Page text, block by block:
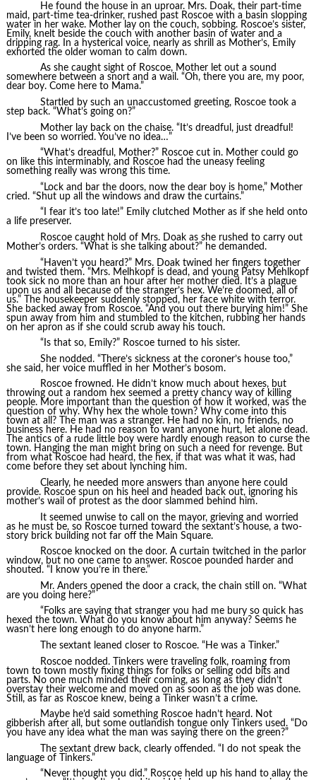
He found the house in an uproar. Mrs. Doak, their part-time
maid, part-time tea-drinker, rushed past Roscoe with a basin slopping
water in her wake. Mother lay on the couch, sobbing. Roscoe’s sister,
Emily, knelt beside the couch with another basin of water and a
dripping rag. In a hysterical voice, nearly as shrill as Mother’s, Emily
exhorted the older woman to calm down.
As she caught sight of Roscoe, Mother let out a sound
somewhere between a snort and a wail. “Oh, there you are, my poor,
dear boy. Come here to Mama.”
Startled by such an unaccustomed greeting, Roscoe took a
step back. “What’s going on?”
Mother lay back on the chaise. “It’s dreadful, just dreadful!
I’ve been so worried. You’ve no idea…”
“What’s dreadful, Mother?” Roscoe cut in. Mother could go
on like this interminably, and Roscoe had the uneasy feeling
something really was wrong this time.
“Lock and bar the doors, now the dear boy is home,” Mother
cried. “Shut up all the windows and draw the curtains.”
“I fear it’s too late!” Emily clutched Mother as if she held onto
a life preserver.
Roscoe caught hold of Mrs. Doak as she rushed to carry out
Mother’s orders. “What is she talking about?” he demanded.
“Haven’t you heard?” Mrs. Doak twined her fingers together
and twisted them. “Mrs. Melhkopf is dead, and young Patsy Mehlkopf
took sick no more than an hour after her mother died. It’s a plague
upon us and all because of the stranger’s hex. We’re doomed, all of
us.” The housekeeper suddenly stopped, her face white with terror.
She backed away from Roscoe. “And you out there burying him!” She
spun away from him and stumbled to the kitchen, rubbing her hands
on her apron as if she could scrub away his touch.
“Is that so, Emily?” Roscoe turned to his sister.
She nodded. “There’s sickness at the coroner’s house too,”
she said, her voice muffled in her Mother’s bosom.
Roscoe frowned. He didn’t know much about hexes, but
throwing out a random hex seemed a pretty chancy way of killing
people. More important than the question of how it worked, was the
question of why. Why hex the whole town? Why come into this
town at all? The man was a stranger. He had no kin, no friends, no
business here. He had no reason to want anyone hurt, let alone dead.
The antics of a rude little boy were hardly enough reason to curse the
town. Hanging the man might bring on such a need for revenge. But
from what Roscoe had heard, the hex, if that was what it was, had
come before they set about lynching him.
Clearly, he needed more answers than anyone here could
provide. Roscoe spun on his heel and headed back out, ignoring his
mother’s wail of protest as the door slammed behind him.
It seemed unwise to call on the mayor, grieving and worried
as he must be, so Roscoe turned toward the sextant’s house, a two-
story brick building not far off the Main Square.
Roscoe knocked on the door. A curtain twitched in the parlor
window, but no one came to answer. Roscoe pounded harder and
shouted. “I know you’re in there.”
Mr. Anders opened the door a crack, the chain still on. “What
are you doing here?”
“Folks are saying that stranger you had me bury so quick has
hexed the town. What do you know about him anyway? Seems he
wasn’t here long enough to do anyone harm.”
The sextant leaned closer to Roscoe. “He was a Tinker.”
Roscoe nodded. Tinkers were traveling folk, roaming from
town to town mostly fixing things for folks or selling odd bits and
parts. No one much minded their coming, as long as they didn’t
overstay their welcome and moved on as soon as the job was done.
Still, as far as Roscoe knew, being a Tinker wasn’t a crime.
Maybe he’d said something Roscoe hadn’t heard. Not
gibberish after all, but some outlandish tongue only Tinkers used. “Do
you have any idea what the man was saying there on the green?”
The sextant drew back, clearly offended. “I do not speak the
language of Tinkers.”
“Never thought you did.” Roscoe held up his hand to allay the